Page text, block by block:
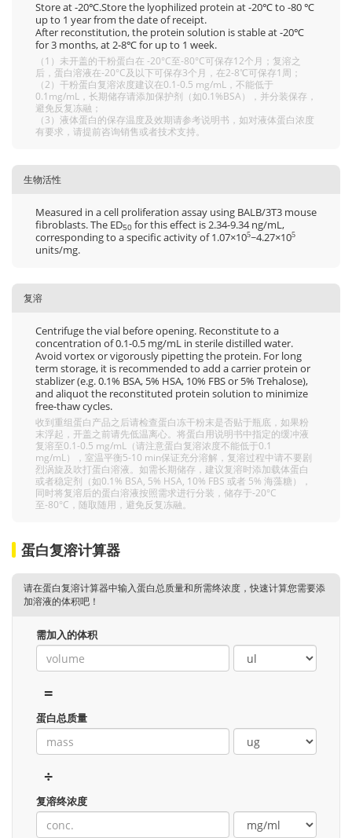
Store at -20℃.Store the lyophilized protein at -20℃ to -80 ℃
up to 1 year from the date of receipt.
After reconstitution, the protein solution is stable at -20℃
for 3 months, at 2-8℃ for up to 1 week.
（1）未开盖的干粉蛋白在 -20°C至-80°C可保存12个月；复溶之
后，蛋白溶液在-20°C及以下可保存3个月，在2-8℃可保存1周；
（2）干粉蛋白复溶浓度建议在0.1-0.5 mg/mL，不能低于
0.1mg/mL，长期储存请添加保护剂（如0.1%BSA），并分装保存，
避免反复冻融；
（3）液体蛋白的保存温度及效期请参考说明书，如对液体蛋白浓度
有要求，请提前咨询销售或者技术支持。
生物活性
Measured in a cell proliferation assay using BALB/3T3 mouse
fibroblasts. The ED50 for this effect is 2.34-9.34 ng/mL,
corresponding to a specific activity of 1.07×105~4.27×105
units/mg.
复溶
Centrifuge the vial before opening. Reconstitute to a
concentration of 0.1-0.5 mg/mL in sterile distilled water.
Avoid vortex or vigorously pipetting the protein. For long
term storage, it is recommended to add a carrier protein or
stablizer (e.g. 0.1% BSA, 5% HSA, 10% FBS or 5% Trehalose),
and aliquot the reconstituted protein solution to minimize
free-thaw cycles.
收到重组蛋白产品之后请检查蛋白冻干粉末是否贴于瓶底，如果粉
末浮起，开盖之前请先低温离心。将蛋白用说明书中指定的缓冲液
复溶至0.1-0.5 mg/mL（请注意蛋白复溶浓度不能低于0.1
mg/mL），室温平衡5-10 min保证充分溶解，复溶过程中请不要剧
烈涡旋及吹打蛋白溶液。如需长期储存，建议复溶时添加载体蛋白
或者稳定剂（如0.1% BSA, 5% HSA, 10% FBS 或者 5% 海藻糖），
同时将复溶后的蛋白溶液按照需求进行分装，储存于-20°C
至-80°C，随取随用，避免反复冻融。
蛋白复溶计算器
请在蛋白复溶计算器中输入蛋白总质量和所需终浓度，快速计算您需要添
加溶液的体积吧！
需加入的体积
=
蛋白总质量
÷
复溶终浓度